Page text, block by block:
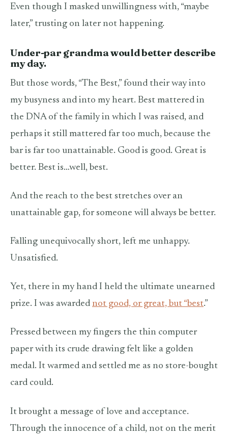
Even though I masked unwillingness with, “maybe
later,” trusting on later not happening.
Under-par grandma would better describe
my day.
But those words, “The Best,” found their way into
my busyness and into my heart. Best mattered in
the DNA of the family in which I was raised, and
perhaps it still mattered far too much, because the
bar is far too unattainable. Good is good. Great is
better. Best is…well, best.
And the reach to the best stretches over an
unattainable gap, for someone will always be better.
Falling unequivocally short, left me unhappy.
Unsatisfied.
Yet, there in my hand I held the ultimate unearned
prize. I was awarded not good, or great, but “best.”
Pressed between my fingers the thin computer
paper with its crude drawing felt like a golden
medal. It warmed and settled me as no store-bought
card could.
It brought a message of love and acceptance.
Through the innocence of a child, not on the merit